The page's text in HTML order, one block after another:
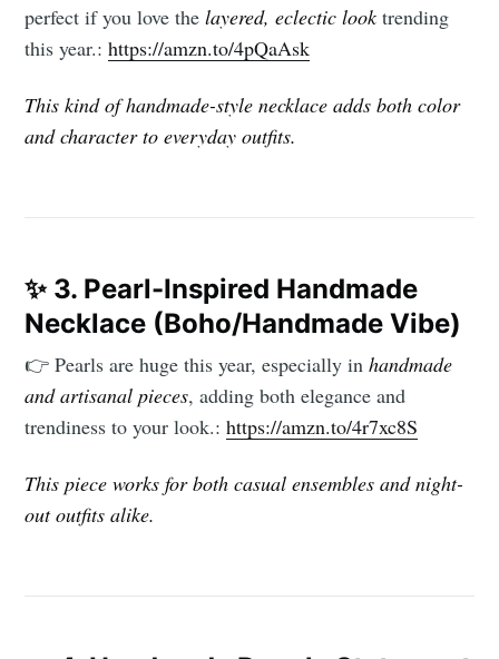
perfect if you love thelayered, eclectic looktrending
this year.:https://amzn.to/4pQaAsk
This kind of handmade-style necklace adds both color
and character to everyday outfits.
✨ 3. Pearl-Inspired Handmade
Necklace (Boho/Handmade Vibe)
👉 Pearls are huge this year, especially inhandmade
and artisanal pieces, adding both elegance and
trendiness to your look.:https://amzn.to/4r7xc8S
This piece works for both casual ensembles and night-
out outfits alike.